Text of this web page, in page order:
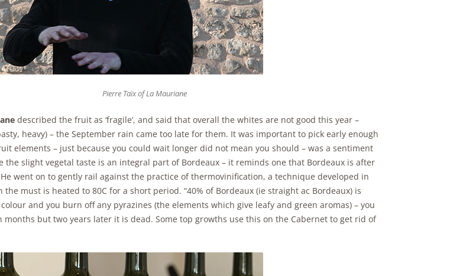
Pierre Taïx of La Mauriane
described the fruit as ‘fragile’, and said that overall the whites are not good this year –
heavy) – the September rain came too late for them. It was important to pick early enough
elements – just because you could wait longer did not mean you should – was a sentiment
the slight vegetal taste is an integral part of Bordeaux – it reminds one that Bordeaux is after
He went on to gently rail against the practice of thermovinification, a technique developed in
the must is heated to 80C for a short period. “40% of Bordeaux (ie straight ac Bordeaux) is
and you burn off any pyrazines (the elements which give leafy and green aromas) – you
months but two years later it is dead. Some top growths use this on the Cabernet to get rid of